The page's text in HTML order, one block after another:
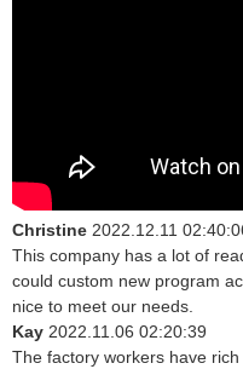
Christine 2022.12.11
This company has a lot of
could custom new program
nice to meet our needs.
Kay 2022.11.06 02:20:39
The factory workers have